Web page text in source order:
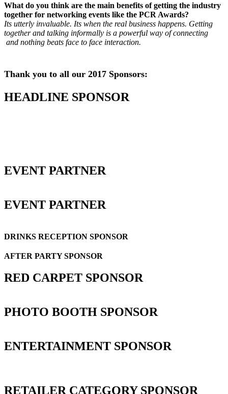
What do you think are the main benefits of getting the industry
together for networking events like the PCR Awards?
Its utterly invaluable. Its when the real business happens. Getting
together and talking informally is a powerful way of connecting
and nothing beats face to face interaction.
Thank you to all our 2017 Sponsors:
HEADLINE SPONSOR
EVENT PARTNER
EVENT PARTNER
DRINKS RECEPTION SPONSOR
AFTER PARTY SPONSOR
RED CARPET SPONSOR
PHOTO BOOTH SPONSOR
ENTERTAINMENT SPONSOR
RETAILER CATEGORY SPONSOR